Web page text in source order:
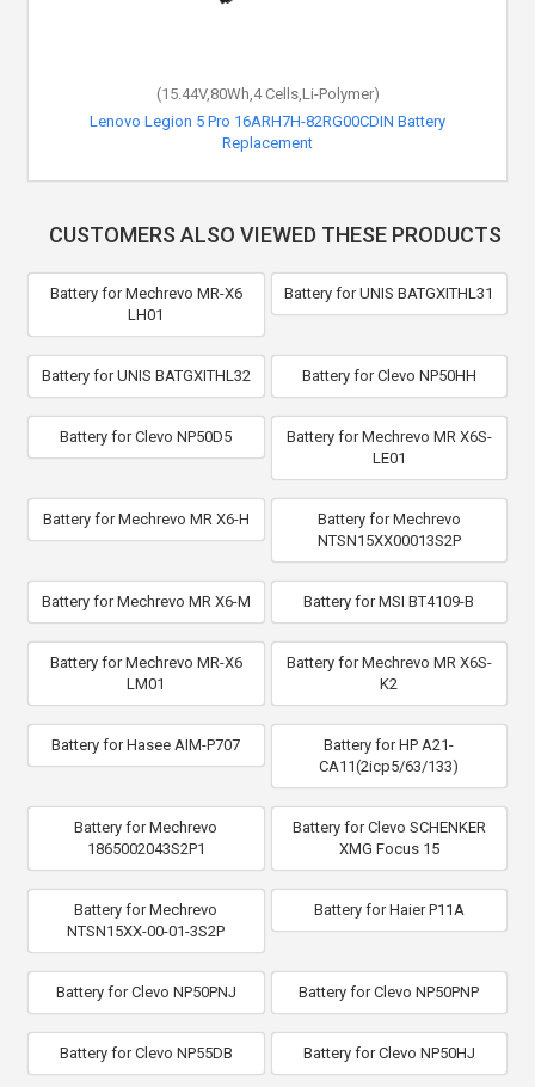
(15.44V,80Wh,4 Cells,Li-Polymer)
Lenovo Legion 5 Pro 16ARH7H-82RG00CDIN Battery
Replacement
CUSTOMERS ALSO VIEWED THESE PRODUCTS
Battery for Mechrevo MR-X6
LH01
Battery for UNIS BATGXITHL31
Battery for UNIS BATGXITHL32 Battery for Clevo NP50HH
Battery for Clevo NP50D5
Battery for Mechrevo MR X6S-
LE01
Battery for Mechrevo MR X6-H
Battery for Mechrevo
NTSN15XX00013S2P
Battery for Mechrevo MR X6-M Battery for MSI BT4109-B
Battery for Mechrevo MR-X6
LM01
Battery for Mechrevo MR X6S-
K2
Battery for Hasee AIM-P707
Battery for HP A21-
CA11(2icp5/63/133)
Battery for Mechrevo
1865002043S2P1
Battery for Clevo SCHENKER
XMG Focus 15
Battery for Mechrevo
NTSN15XX-00-01-3S2P
Battery for Haier P11A
Battery for Clevo NP50PNJ Battery for Clevo NP50PNP
Battery for Clevo NP55DB Battery for Clevo NP50HJ